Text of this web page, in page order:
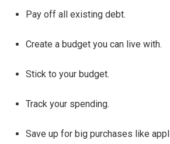
Pay off all existing debt.
Create a budget you can live with.
Stick to your budget.
Track your spending.
Save up for big purchases like